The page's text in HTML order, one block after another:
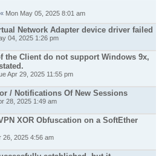
« Mon May 05, 2025 8:01 am
Network Adapter device driver failed
04, 2025 1:26 pm
the Client do not support Windows 9x,
Apr 29, 2025 11:55 pm
/ Notifications Of New Sessions
28, 2025 1:49 am
XOR Obfuscation on a SoftEther
26, 2025 4:56 am